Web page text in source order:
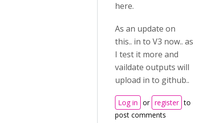
here.
As an update on
this.. in to V3 now.. as
I test it more and
vaildate outputs will
upload in to github..
Log in or register to
post comments